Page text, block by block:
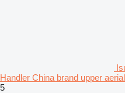
Handler China brand upper
5